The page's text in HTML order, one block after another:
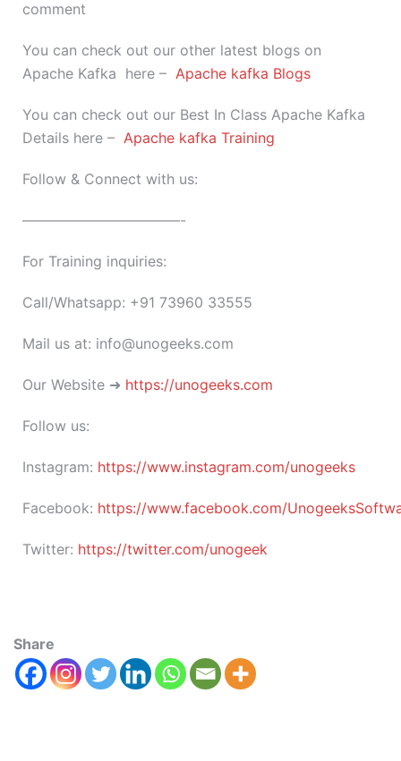
comment
You can check out our other latest blogs on
Apache Kafka here – Apache kafka Blogs
You can check out our Best In Class Apache Kafka
Details here – Apache kafka Training
Follow & Connect with us:
———————————-
For Training inquiries:
Call/Whatsapp: +91 73960 33555
Mail us at: info@unogeeks.com
Our Website ➜ https://unogeeks.com
Follow us:
Instagram: https://www.instagram.com/unogeeks
Facebook: https://www.facebook.com/
Twitter: https://twitter.com/unogeek
Share